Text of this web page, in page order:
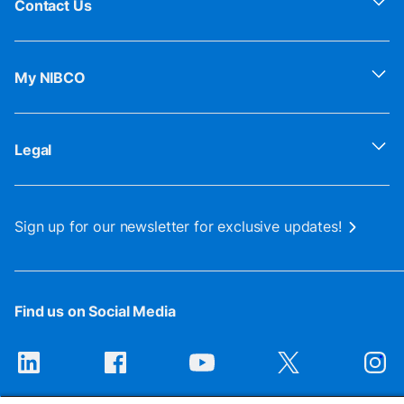
Contact Us
My NIBCO
Legal
Sign up for our newsletter for exclusive updates!
Find us on Social Media